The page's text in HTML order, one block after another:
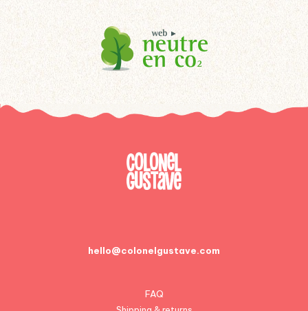
hello@colonelgustave.com
FAQ